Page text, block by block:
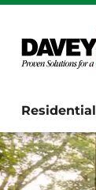
Residential